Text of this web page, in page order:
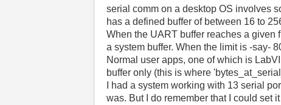
serial comm on a desktop OS involves
has a defined buffer of between 16 to
When the UART buffer reaches a given
a system buffer. When the limit is -say-
Normal user apps, one of which is
buffer only (this is where
I had a system working with 13 serial
was. But I do remember that I could set